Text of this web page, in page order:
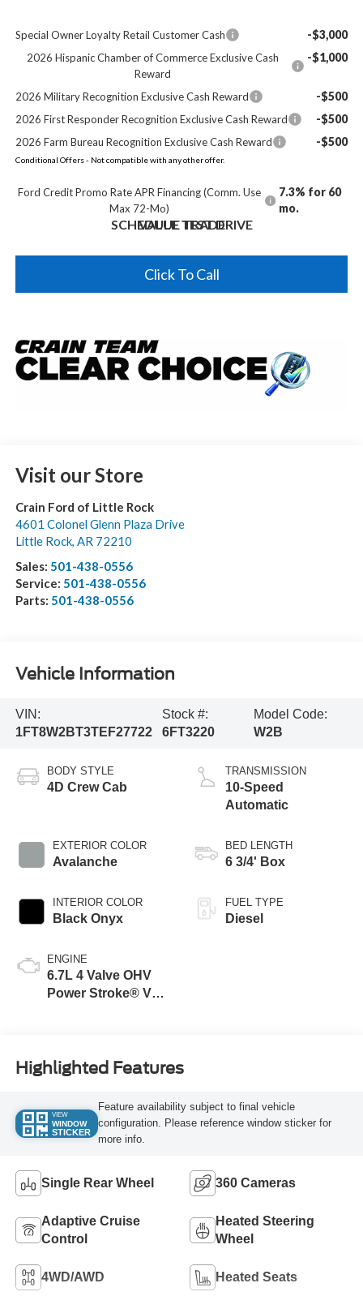
Special Owner Loyalty Retail Customer Cash -$3,000
2026 Hispanic Chamber of Commerce Exclusive Cash
Reward
-$1,000
2026 Military Recognition Exclusive Cash Reward -$500
2026 First Responder Recognition Exclusive Cash Reward -$500
2026 Farm Bureau Recognition Exclusive Cash Reward -$500
Conditional Offers - Not compatible with any other offer.
Ford Credit Promo Rate APR Financing (Comm. Use
Max 72-Mo)
7.3% for 60
mo.
SCHEDULE TEST DRIVE
VALUE TRADE
Click To Call
Visit our Store
Crain Ford of Little Rock
4601 Colonel Glenn Plaza Drive
Little Rock, AR 72210
Sales: 501-438-0556
Service: 501-438-0556
Parts: 501-438-0556
Vehicle Information
VIN:
1FT8W2BT3TEF27722
Stock #:
6FT3220
Model Code:
W2B
BODY STYLE
4D Crew Cab
EXTERIOR COLOR
Avalanche
INTERIOR COLOR
Black Onyx
ENGINE
6.7L 4 Valve OHV
Power Stroke® V8
TRANSMISSION
10-Speed
Automatic
BED LENGTH
6 3/4' Box
FUEL TYPE
Diesel
Highlighted Features
VIEW
WINDOW
STICKER
Feature availability subject to final vehicle
configuration. Please reference window sticker for
more info.
Single Rear Wheel 360 Cameras
Adaptive Cruise
Control
Heated Steering
Wheel
4WD/AWD Heated Seats